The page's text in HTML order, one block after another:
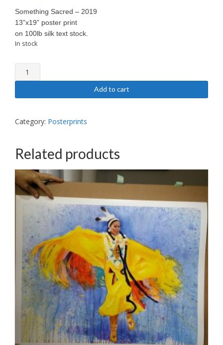
Something Sacred – 2019
13”x19” poster print
on 100lb silk text stock.
In stock
Something
Sacred
2019
quantity
Add to cart
Category: Posterprints
Related products